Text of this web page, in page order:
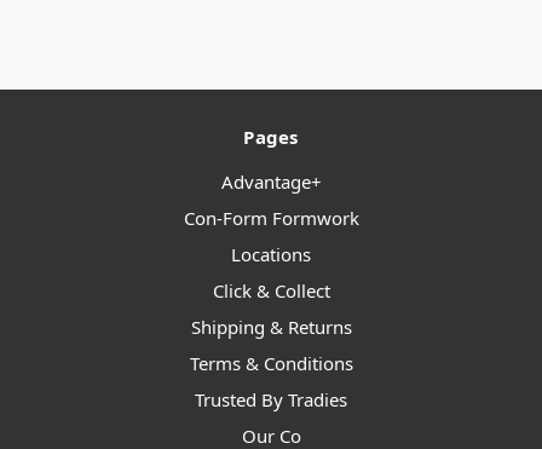
Pages
Advantage+
Con-Form Formwork
Locations
Click & Collect
Shipping & Returns
Terms & Conditions
Trusted By Tradies
Our Co